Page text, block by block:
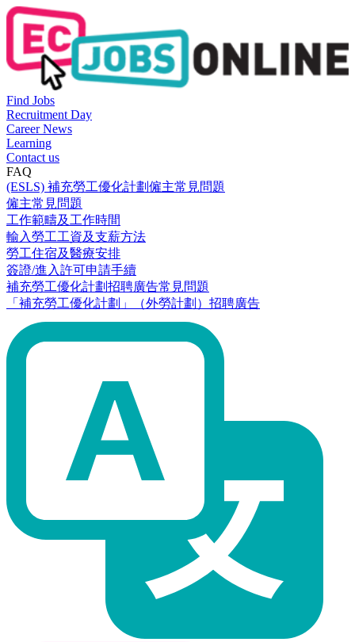
Find Jobs
Recruitment Day
Career News
Learning
Contact us
FAQ
(ESLS) 補充勞工優化計劃僱主常見問題
僱主常見問題
工作範疇及工作時間
輸入勞工工資及支薪方法
勞工住宿及醫療安排
簽證/進入許可申請手續
補充勞工優化計劃招聘廣告常見問題
「補充勞工優化計劃」（外勞計劃）招聘廣告